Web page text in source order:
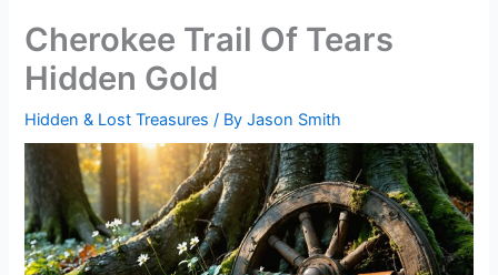
Cherokee Trail Of Tears
Hidden Gold
Hidden & Lost Treasures / ByJason Smith